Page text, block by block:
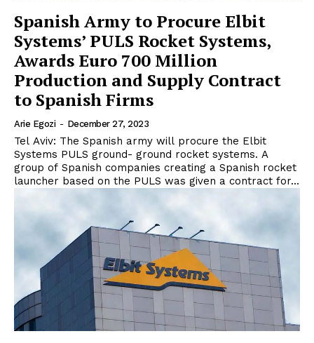
Spanish Army to Procure Elbit
Systems’ PULS Rocket Systems,
Awards Euro 700 Million
Production and Supply Contract
to Spanish Firms
Arie Egozi - December 27, 2023
Tel Aviv: The Spanish army will procure the Elbit
Systems PULS ground- ground rocket systems. A
group of Spanish companies creating a Spanish rocket
launcher based on the PULS was given a contract for...